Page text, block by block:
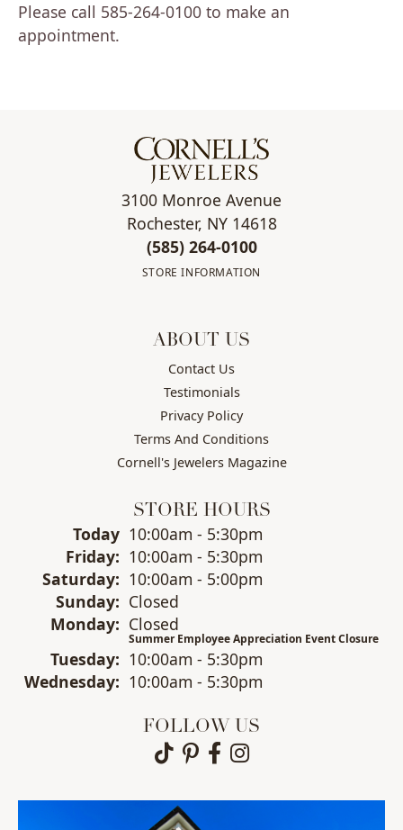
Please call 585-264-0100 to make an
appointment.
3100 Monroe Avenue
Rochester, NY 14618
(585) 264-0100
STORE INFORMATION
ABOUT US
Contact Us
Testimonials
Privacy Policy
Terms And Conditions
Cornell's Jewelers Magazine
STORE HOURS
Today (Thursday)
10:00am - 5:30pm
Friday: 10:00am - 5:30pm
Saturday: 10:00am - 5:00pm
Sunday: Closed
Monday: Closed
Summer Employee Appreciation Event Closure
Tuesday: 10:00am - 5:30pm
Wednesday: 10:00am - 5:30pm
FOLLOW US